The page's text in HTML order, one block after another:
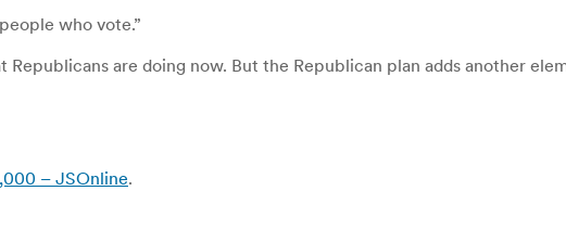
who vote.”
are doing now. But the Republican plan adds another
– JSOnline.